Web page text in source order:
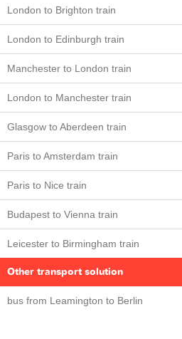
London to Brighton train
London to Edinburgh train
Manchester to London train
London to Manchester train
Glasgow to Aberdeen train
Paris to Amsterdam train
Paris to Nice train
Budapest to Vienna train
Leicester to Birmingham train
Other transport solution
bus from Leamington to Berlin